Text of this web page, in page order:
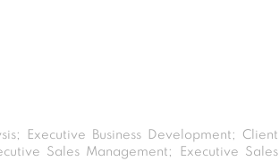
Executive Business Development; Client
Sales Management; Executive Sales